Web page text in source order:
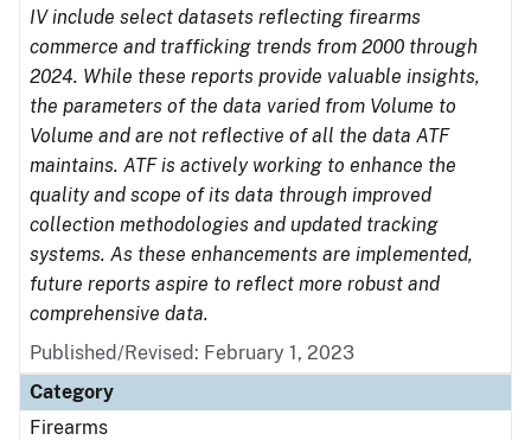
IV include select datasets reflecting firearms
commerce and trafficking trends from 2000 through
2024. While these reports provide valuable insights,
the parameters of the data varied from Volume to
Volume and are not reflective of all the data ATF
maintains. ATF is actively working to enhance the
quality and scope of its data through improved
collection methodologies and updated tracking
systems. As these enhancements are implemented,
future reports aspire to reflect more robust and
comprehensive data.
Published/Revised: February 1, 2023
Category
Firearms